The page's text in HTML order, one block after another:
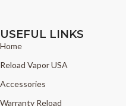
USEFUL LINKS
Home
Reload Vapor USA
Accessories
Warranty Reload